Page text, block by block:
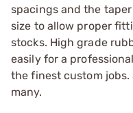
spacings and the
size to allow proper
stocks. High grade
easily for a
the finest custom
many.